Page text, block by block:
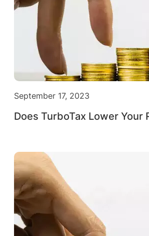
September 17, 2023
Does TurboTax Lower Your